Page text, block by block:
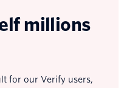
millions
for our Verify users,